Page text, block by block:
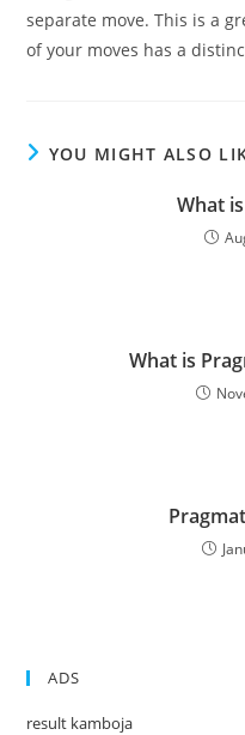
separate move. This is a
of your moves has a
YOU MIGHT ALSO
What
What is
ADS
result kamboja